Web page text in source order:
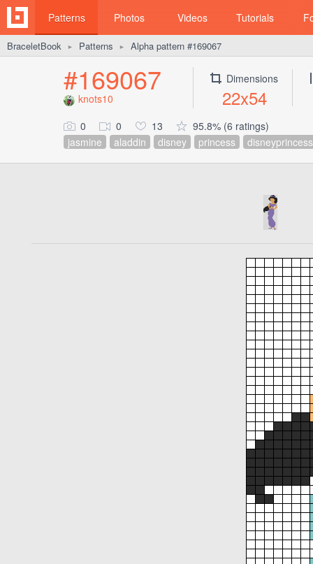
Patterns Photos Videos Tutorials
BraceletBook ► Patterns ► Alpha pattern #169067
#169067
knots10
Dimensions
22x54
0 0 13
95.8% (6 ratings)
jasmine
aladdin disney princess disneyprincess